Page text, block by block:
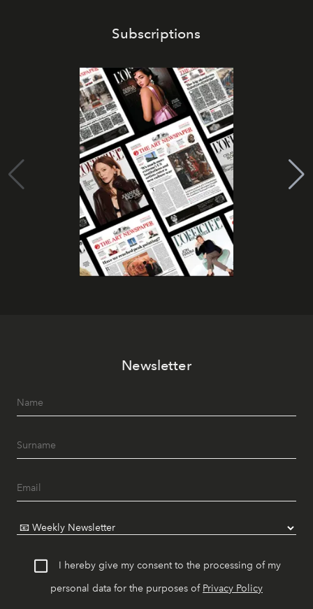
Subscriptions
Newsletter
I hereby give my consent to the processing of my
personal data for the purposes of Privacy Policy